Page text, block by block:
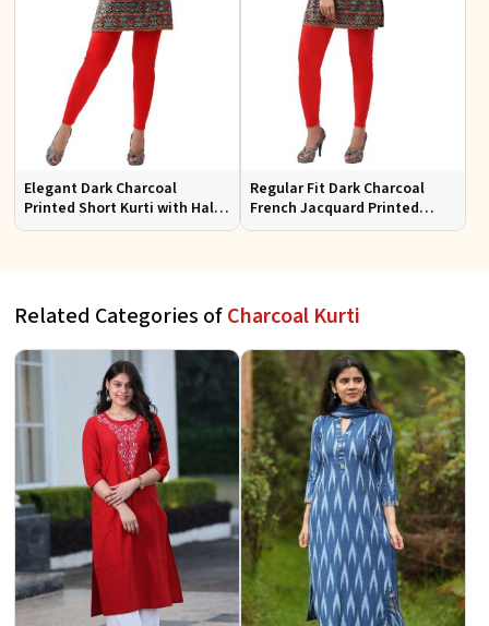
Elegant Dark Charcoal
Printed Short Kurti with Half
Sleeves Casual Fit Available
Regular Fit Dark Charcoal
French Jacquard Printed
Short Kurti Full Sleeves for
Related Categories ofCharcoal Kurti